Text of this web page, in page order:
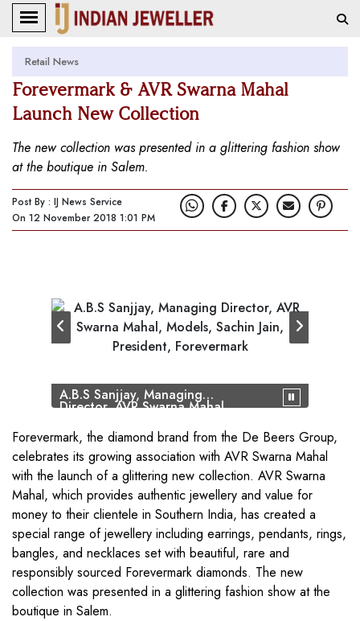
Retail News
Forevermark & AVR Swarna Mahal
Launch New Collection
The new collection was presented in a glittering fashion show
at the boutique in Salem.
Post By : IJ News Service
On 12 November 2018 1:01 PM
A.B.S Sanjjay, Managing
Director, AVR Swarna Mahal,
President, Forevermark
Forevermark, the diamond brand from the De Beers Group,
celebrates its growing association with AVR Swarna Mahal
with the launch of a glittering new collection. AVR Swarna
Mahal, which provides authentic jewellery and value for
money to their clientele in Southern India, has created a
special range of jewellery including earrings, pendants, rings,
bangles, and necklaces set with beautiful, rare and
responsibly sourced Forevermark diamonds. The new
collection was presented in a glittering fashion show at the
boutique in Salem.